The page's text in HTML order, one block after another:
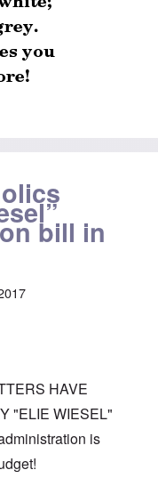
bill in
HAVE
"ELIE WIESEL"
is